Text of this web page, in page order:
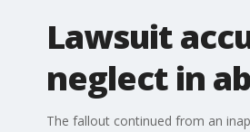
Lawsuit
neglect in
The fallout continued from an